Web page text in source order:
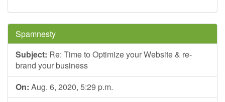
Spamnesty
Subject: Re: Time to Optimize your Website & re-
brand your business
On: Aug. 6, 2020, 5:29 p.m.